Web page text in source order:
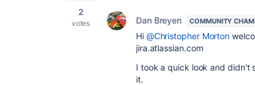
2
votes Dan Breyen COMMUNITY
Hi @Christopher Morton
jira.atlassian.com
I took a quick look and didn't
it.